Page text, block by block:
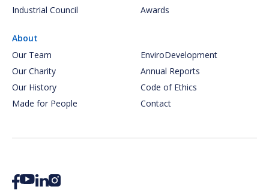
Industrial Council
Awards
About
Our Team
Our Charity
Our History
Made for People
EnviroDevelopment
Annual Reports
Code of Ethics
Contact